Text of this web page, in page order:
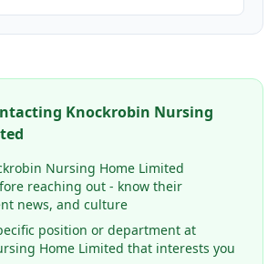
Knockrobin Nursing
Nursing Home Limited
reaching out - know their
news, and culture
position or department at
Home Limited that interests you